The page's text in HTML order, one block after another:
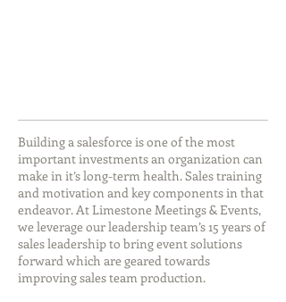
Building a salesforce is one of the most
important investments an organization can
make in it’s long-term health. Sales training
and motivation and key components in that
endeavor. At Limestone Meetings & Events,
we leverage our leadership team’s 15 years of
sales leadership to bring event solutions
forward which are geared towards
improving sales team production.